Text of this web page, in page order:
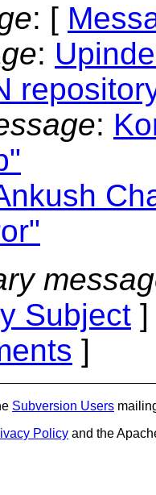
: [
:
:
Subject
]
Subversion Users
Policy and the